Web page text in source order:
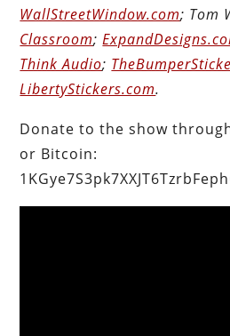
WallStreetWindow.com; Tom
Classroom;
Think Audio;
LibertyStickers.com.
Donate to the show
or Bitcoin: